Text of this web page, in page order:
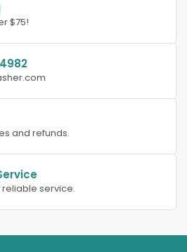
$75!
and refunds.
service.